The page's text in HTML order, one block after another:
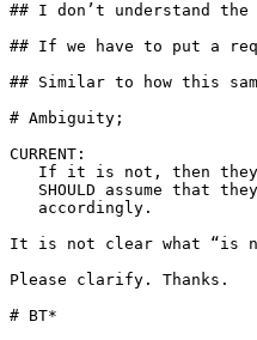
## I don’t understand the
## If we have to put a
## Similar to how this
# Ambiguity;
CURRENT:
   If it is not, then they
SHOULD assume that
   accordingly.
It is not clear what “is
Please clarify. Thanks.
# BT*